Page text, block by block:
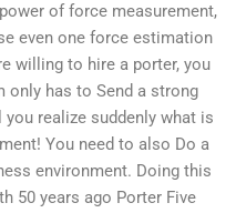
of force measurement,
even one force estimation
willing to hire a porter, you
only has to Send a strong
realize suddenly what is
You need to also Do a
environment. Doing this
50 years ago Porter Five